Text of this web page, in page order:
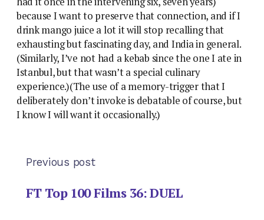
because I want to preserve that connection, and if I
drink mango juice a lot it will stop recalling that
exhausting but fascinating day, and India in general.
(Similarly, I’ve not had a kebab since the one I ate in
Istanbul, but that wasn’t a special culinary
experience.)(The use of a memory-trigger that I
deliberately don’t invoke is debatable of course, but
I know I will want it occasionally.)
Previous post
FT Top 100 Films 36: DUEL